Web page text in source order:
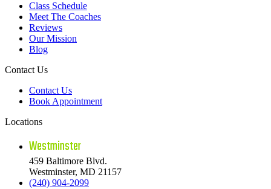
Class Schedule
Meet The Coaches
Reviews
Our Mission
Blog
Contact Us
Contact Us
Book Appointment
Locations
Westminster
459 Baltimore Blvd.
Westminster, MD 21157
(240) 904-2099